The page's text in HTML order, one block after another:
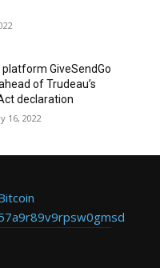
GiveSendGo
of Trudeau’s
declaration
16, 2022